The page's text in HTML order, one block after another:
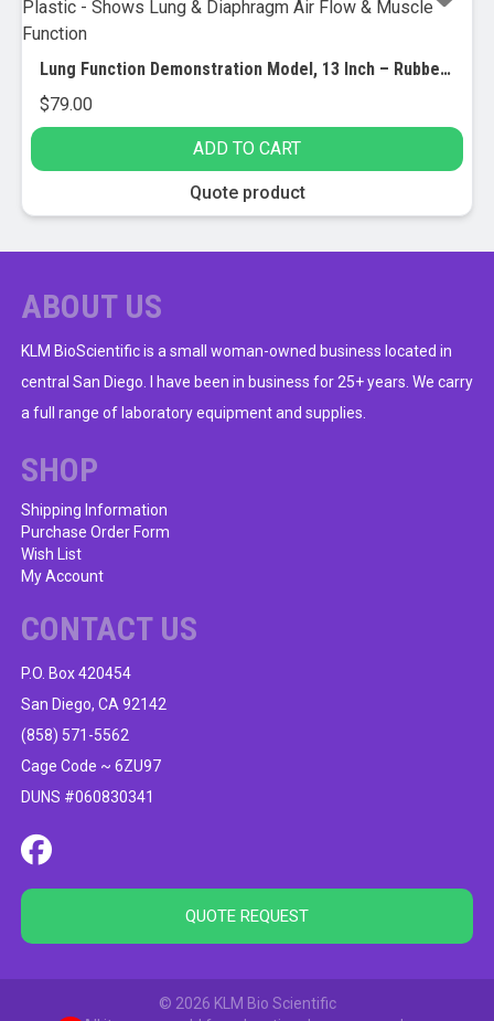
Lung Function Demonstration Model, 13 Inch – Rubber & Plastic – Shows Lung & Diaphragm Air Flow & Muscle Function
$79.00
ADD TO CART
Quote product
ABOUT US
KLM BioScientific is a small woman-owned business located in
central San Diego. I have been in business for 25+ years. We carry
a full range of laboratory equipment and supplies.
SHOP
Shipping Information
Purchase Order Form
Wish List
My Account
CONTACT US
P.O. Box 420454
San Diego, CA 92142
(858) 571-5562
Cage Code ~ 6ZU97
DUNS #060830341
QUOTE REQUEST
© 2026 KLM Bio Scientific